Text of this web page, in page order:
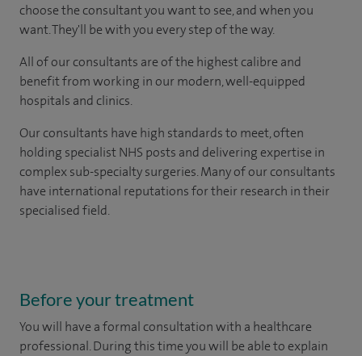
choose the consultant you want to see, and when you
want. They'll be with you every step of the way.
All of our consultants are of the highest calibre and
benefit from working in our modern, well-equipped
hospitals and clinics.
Our consultants have high standards to meet, often
holding specialist NHS posts and delivering expertise in
complex sub-specialty surgeries. Many of our consultants
have international reputations for their research in their
specialised field.
Before your treatment
You will have a formal consultation with a healthcare
professional. During this time you will be able to explain